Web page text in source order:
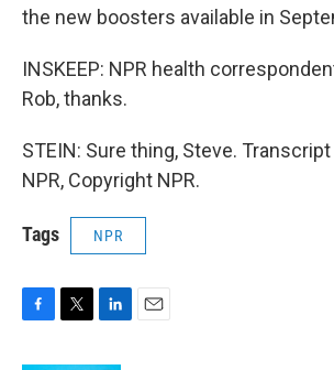
the new boosters available in
INSKEEP: NPR health
Rob, thanks.
STEIN: Sure thing, Steve.
NPR, Copyright NPR.
Tags NPR